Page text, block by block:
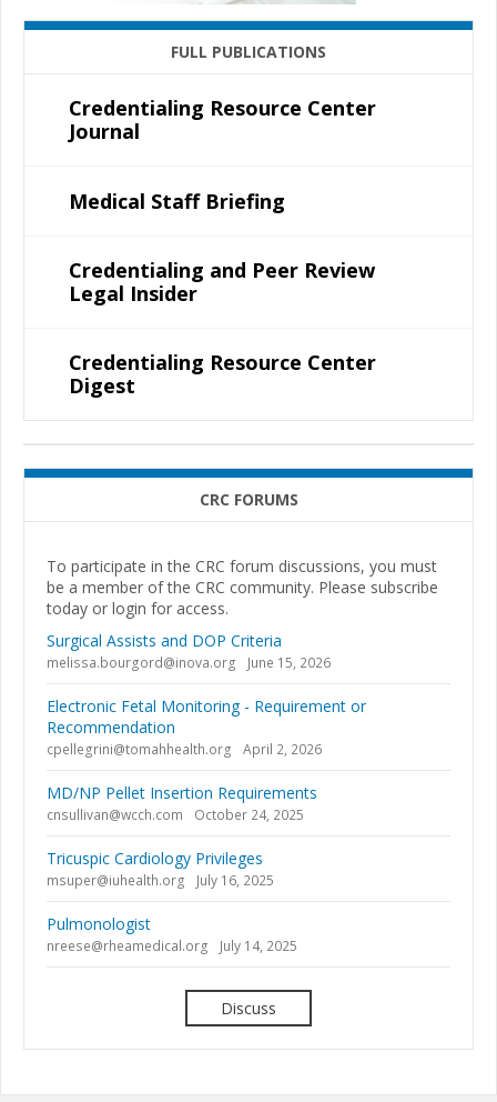
FULL PUBLICATIONS
Credentialing Resource Center
Journal
Medical Staff Briefing
Credentialing and Peer Review
Legal Insider
Credentialing Resource Center
Digest
CRC FORUMS
To participate in the CRC forum discussions, you must
be a member of the CRC community. Please subscribe
today or login for access.
Surgical Assists and DOP Criteria
melissa.bourgord@inova.org June 15, 2026
Electronic Fetal Monitoring - Requirement or
Recommendation
cpellegrini@tomahhealth.org April 2, 2026
MD/NP Pellet Insertion Requirements
cnsullivan@wcch.com October 24, 2025
Tricuspic Cardiology Privileges
msuper@iuhealth.org July 16, 2025
Pulmonologist
nreese@rheamedical.org July 14, 2025
Discuss